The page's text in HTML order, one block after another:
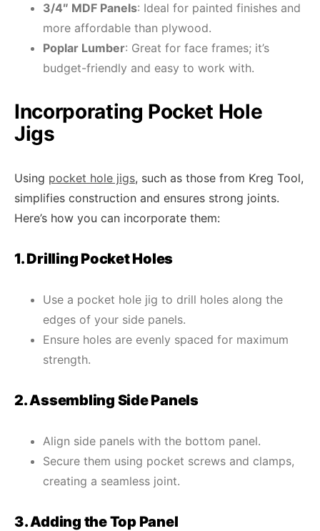
3/4″ MDF Panels: Ideal for painted finishes and
more affordable than plywood.
Poplar Lumber: Great for face frames; it’s
budget-friendly and easy to work with.
Incorporating Pocket Hole
Jigs
Using pocket hole jigs, such as those from Kreg Tool,
simplifies construction and ensures strong joints.
Here’s how you can incorporate them:
1. Drilling Pocket Holes
Use a pocket hole jig to drill holes along the
edges of your side panels.
Ensure holes are evenly spaced for maximum
strength.
2. Assembling Side Panels
Align side panels with the bottom panel.
Secure them using pocket screws and clamps,
creating a seamless joint.
3. Adding the Top Panel